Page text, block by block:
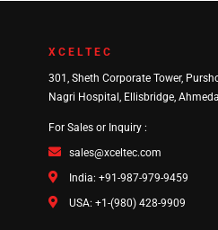
XCELTEC
301, Sheth Corporate Tower,
Nagri Hospital, Ellisbridge,
For Sales or Inquiry :
sales@xceltec.com
India: +91-987-979-9459
USA: +1-(980) 428-9909